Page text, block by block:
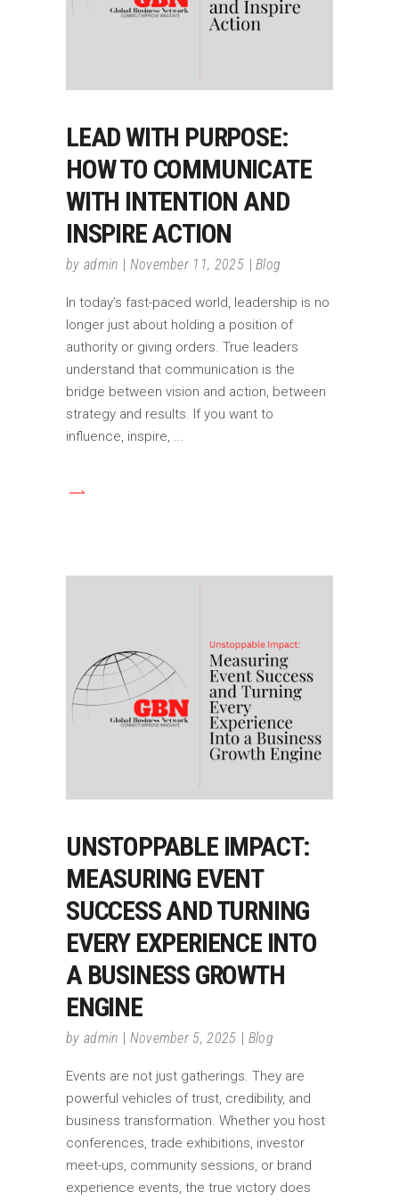
LEAD WITH PURPOSE:
HOW TO COMMUNICATE
WITH INTENTION AND
INSPIRE ACTION
by admin November 11, 2025 Blog
In today’s fast-paced world, leadership is no
longer just about holding a position of
authority or giving orders. True leaders
understand that communication is the
bridge between vision and action, between
strategy and results. If you want to
influence, inspire,
UNSTOPPABLE IMPACT:
MEASURING EVENT
SUCCESS AND TURNING
EVERY EXPERIENCE INTO
A BUSINESS GROWTH
ENGINE
by admin November 5, 2025 Blog
Events are not just gatherings. They are
powerful vehicles of trust, credibility, and
business transformation. Whether you host
conferences, trade exhibitions, investor
meet-ups, community sessions, or brand
experience events, the true victory does